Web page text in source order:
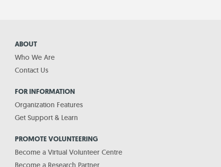
ABOUT
Who We Are
Contact Us
FOR INFORMATION
Organization Features
Get Support & Learn
PROMOTE VOLUNTEERING
Become a Virtual Volunteer Centre
Become a Research Partner